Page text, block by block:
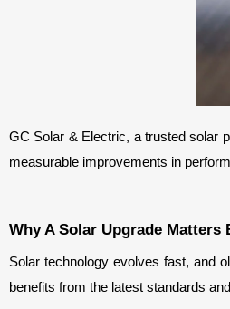
GC Solar & Electric, a trusted solar
measurable improvements in
Why A Solar Upgrade Matters
Solar technology evolves fast, and
benefits from the latest standards